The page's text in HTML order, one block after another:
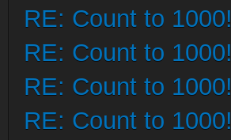
RE: Count to 1000!
RE: Count to 1000!
RE: Count to 1000!
RE: Count to 1000!